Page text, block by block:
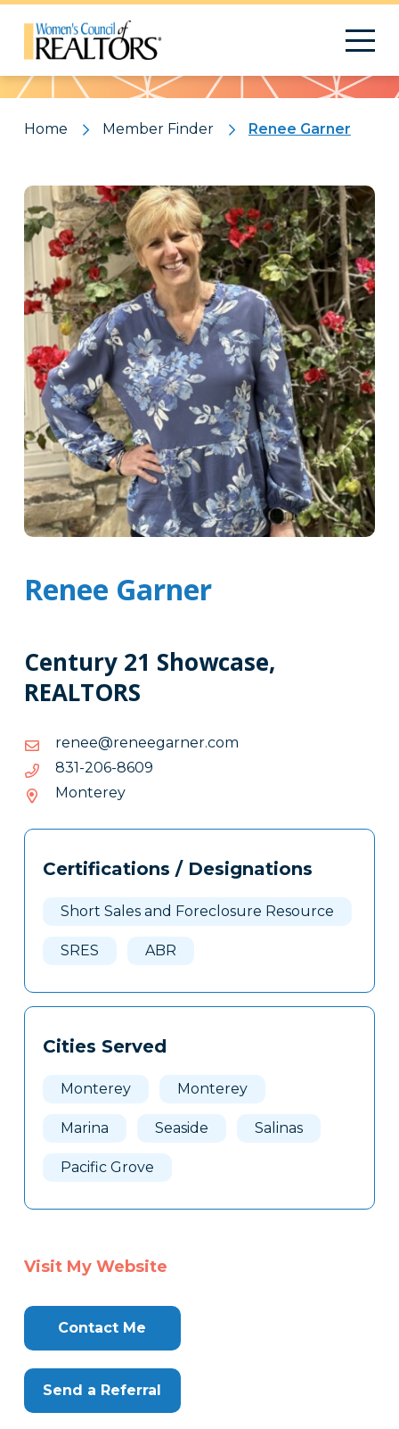
Pattern
Home Member Finder Renee Garner
Renee Garner
Century 21 Showcase,
REALTORS
moc.renrageener@eener
moc.renrageener@eener
9068-602-138
9068-
Monterey
Tags
Clone
Certifications / Designations
Short Sales and Foreclosure Resource
SRES ABR
Cities Served
Monterey Monterey
Marina Seaside Salinas
Pacific Grove
Visit My Website
Contact Me
Send a Referral